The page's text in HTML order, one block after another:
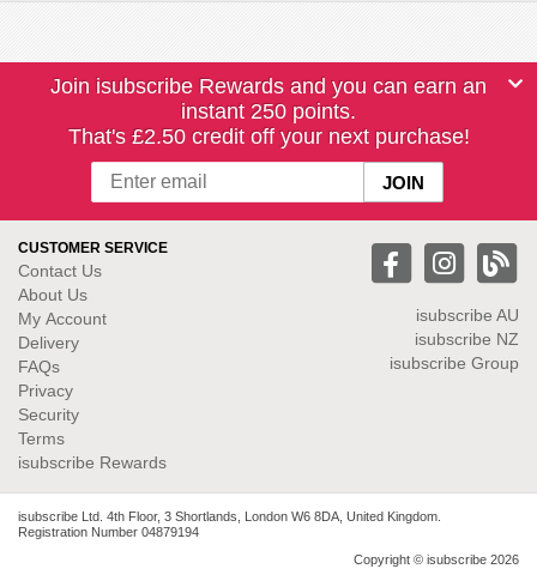
Join isubscribe Rewards and you can earn an
instant 250 points.
That's £2.50 credit off your next purchase!
CUSTOMER SERVICE
Contact Us
About Us
My Account
Delivery
FAQs
Privacy
Security
Terms
isubscribe Rewards
isubscribe AU
isubscribe NZ
isubscribe Group
isubscribe Ltd. 4th Floor, 3 Shortlands, London W6 8DA, United Kingdom.
Registration Number 04879194
Copyright © isubscribe 2026